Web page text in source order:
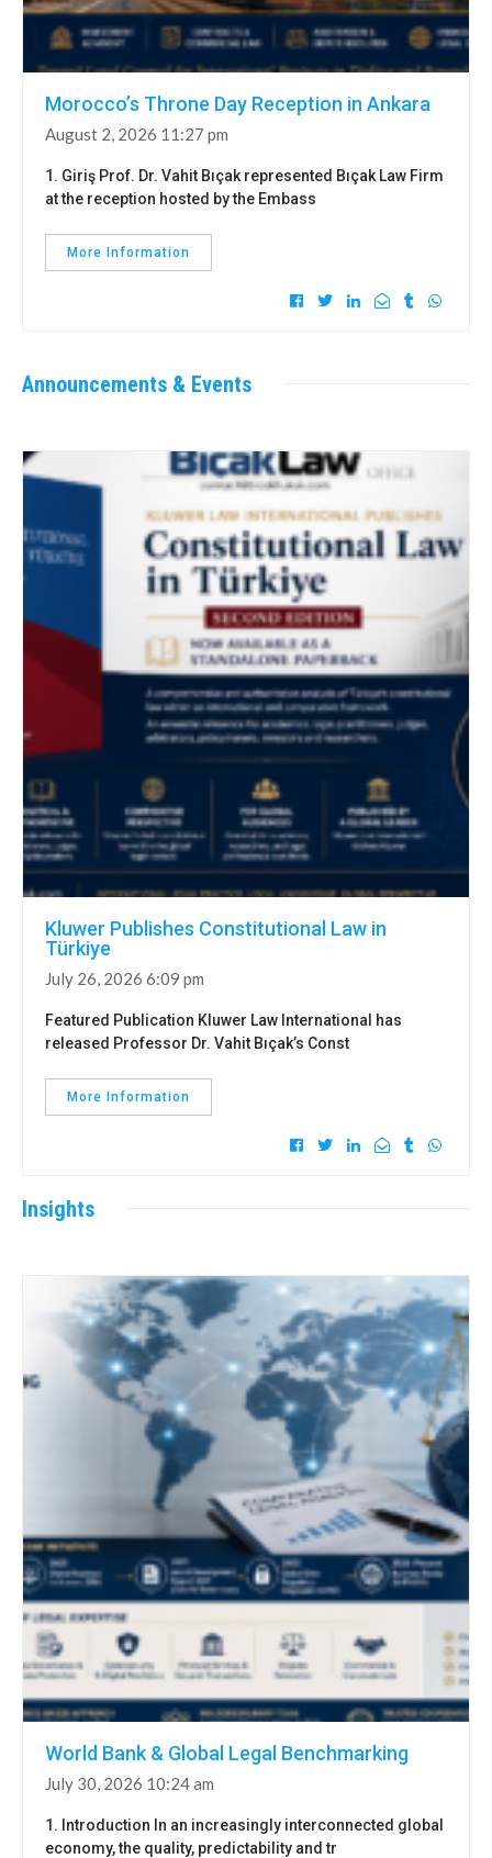
Morocco’s Throne Day Reception in Ankara
August 2, 2026 11:27 pm
1. Giriş Prof. Dr. Vahit Bıçak represented Bıçak Law Firm
at the reception hosted by the Embass
More Information
Announcements & Events
Kluwer Publishes Constitutional Law in
Türkiye
July 26, 2026 6:09 pm
Featured Publication Kluwer Law International has
released Professor Dr. Vahit Bıçak’s Const
More Information
Insights
World Bank & Global Legal Benchmarking
July 30, 2026 10:24 am
1. Introduction In an increasingly interconnected global
economy, the quality, predictability and tr